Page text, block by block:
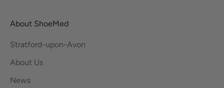
About ShoeMed
Stratford-upon-Avon
About Us
News